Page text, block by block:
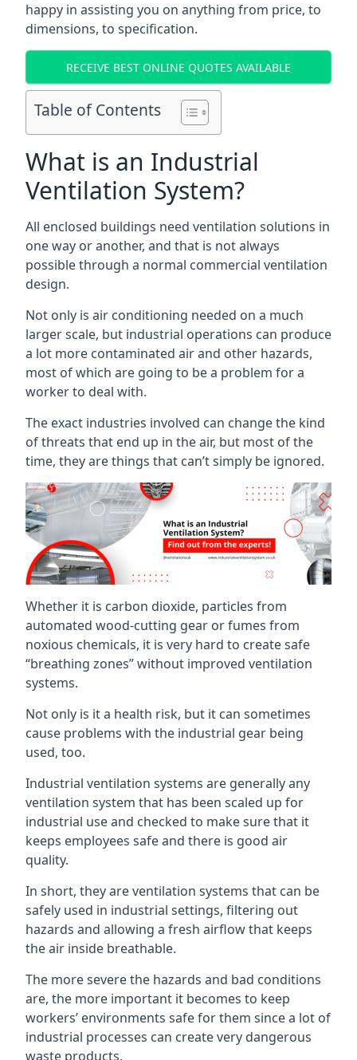
happy in assisting you on anything from price, to
dimensions, to specification.
RECEIVE BEST ONLINE QUOTES AVAILABLE
Table of Contents
What is an Industrial
Ventilation System?
All enclosed buildings need ventilation solutions in
one way or another, and that is not always
possible through a normal commercial ventilation
design.
Not only is air conditioning needed on a much
larger scale, but industrial operations can produce
a lot more contaminated air and other hazards,
most of which are going to be a problem for a
worker to deal with.
The exact industries involved can change the kind
of threats that end up in the air, but most of the
time, they are things that can’t simply be ignored.
Whether it is carbon dioxide, particles from
automated wood-cutting gear or fumes from
noxious chemicals, it is very hard to create safe
“breathing zones” without improved ventilation
systems.
Not only is it a health risk, but it can sometimes
cause problems with the industrial gear being
used, too.
Industrial ventilation systems are generally any
ventilation system that has been scaled up for
industrial use and checked to make sure that it
keeps employees safe and there is good air
quality.
In short, they are ventilation systems that can be
safely used in industrial settings, filtering out
hazards and allowing a fresh airflow that keeps
the air inside breathable.
The more severe the hazards and bad conditions
are, the more important it becomes to keep
workers’ environments safe for them since a lot of
industrial processes can create very dangerous
waste products.